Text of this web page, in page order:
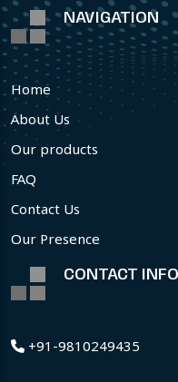
NAVIGATION
Home
About Us
Our products
FAQ
Contact Us
Our Presence
CONTACT
+91-9810249435